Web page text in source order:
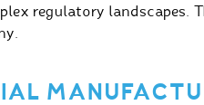
regulatory landscapes.